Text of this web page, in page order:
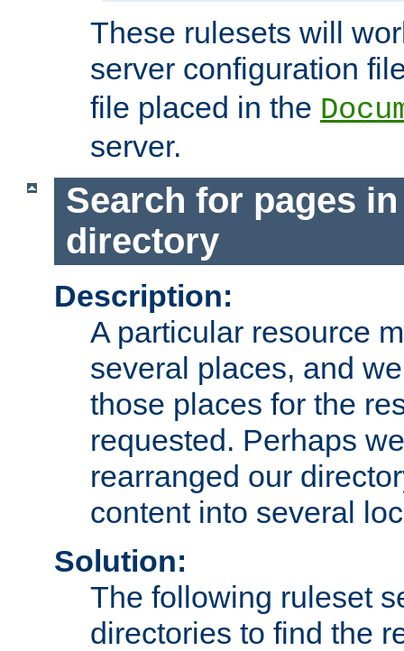
These rulesets will
server configuration
file placed in the
server.
Search for pages
directory
Description:
A particular resource
several places, and
those places for the
requested. Perhaps
rearranged our
content into several
Solution:
The following ruleset
directories to find the